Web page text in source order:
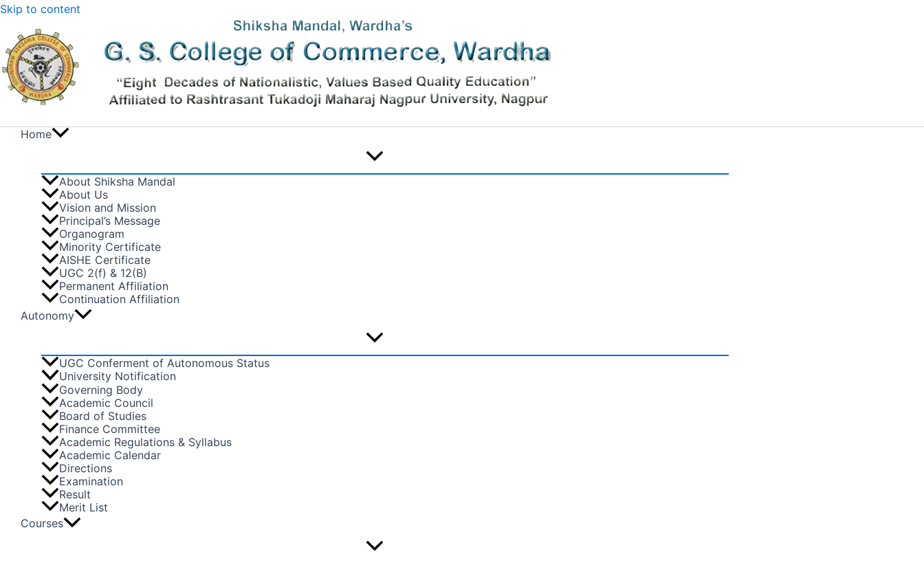
Skip to content
Home
About Shiksha Mandal
About Us
Vision and Mission
Principal’s Message
Organogram
Minority Certificate
AISHE Certificate
UGC 2(f) & 12(B)
Permanent Affiliation
Continuation Affiliation
Autonomy
UGC Conferment of Autonomous Status
University Notification
Governing Body
Academic Council
Board of Studies
Finance Committee
Academic Regulations & Syllabus
Academic Calendar
Directions
Examination
Result
Merit List
Courses